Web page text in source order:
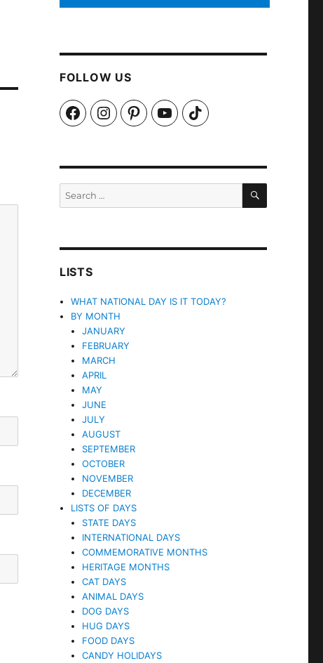
FOLLOW US
FacebookInstagramPinterestYouTubeTikTok
SEARCH
LISTS
WHAT NATIONAL DAY IS IT TODAY?
BY MONTH
JANUARY
FEBRUARY
MARCH
APRIL
MAY
JUNE
JULY
AUGUST
SEPTEMBER
OCTOBER
NOVEMBER
DECEMBER
LISTS OF DAYS
STATE DAYS
INTERNATIONAL DAYS
COMMEMORATIVE MONTHS
HERITAGE MONTHS
CAT DAYS
ANIMAL DAYS
DOG DAYS
HUG DAYS
FOOD DAYS
CANDY HOLIDAYS